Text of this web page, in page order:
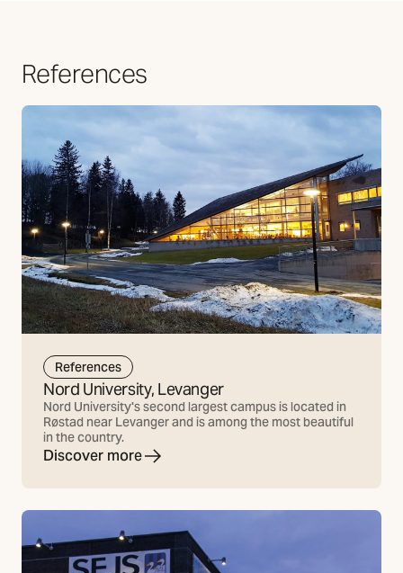
References
References
Nord University, Levanger
Nord University's second largest campus is located in
Røstad near Levanger and is among the most beautiful
in the country.
Discover more